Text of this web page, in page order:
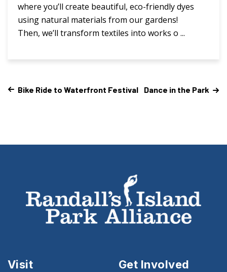
where you’ll create beautiful, eco-friendly dyes
using natural materials from our gardens!
Then, we’ll transform textiles into works o ...
Bike Ride to Waterfront Festival Dance in the Park
Visit Get Involved